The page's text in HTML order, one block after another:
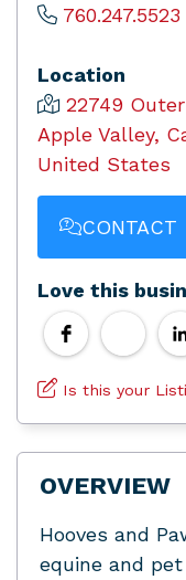
760.247.5523
Location
22749
Apple Valley,
United States
CONTACT
Love this
Is this your
OVERVIEW
Hooves and
equine and